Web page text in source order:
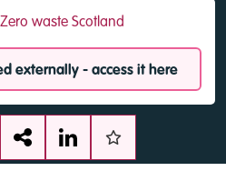
Zero waste Scotland
externally - access it here